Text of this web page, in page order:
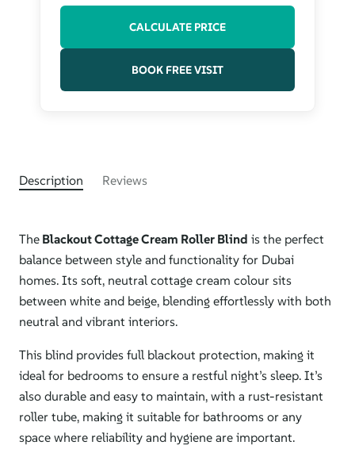
CALCULATE PRICE
BOOK FREE VISIT
Description Reviews
The Blackout Cottage Cream Roller Blind is the perfect
balance between style and functionality for Dubai
homes. Its soft, neutral cottage cream colour sits
between white and beige, blending effortlessly with both
neutral and vibrant interiors.
This blind provides full blackout protection, making it
ideal for bedrooms to ensure a restful night’s sleep. It’s
also durable and easy to maintain, with a rust-resistant
roller tube, making it suitable for bathrooms or any
space where reliability and hygiene are important.